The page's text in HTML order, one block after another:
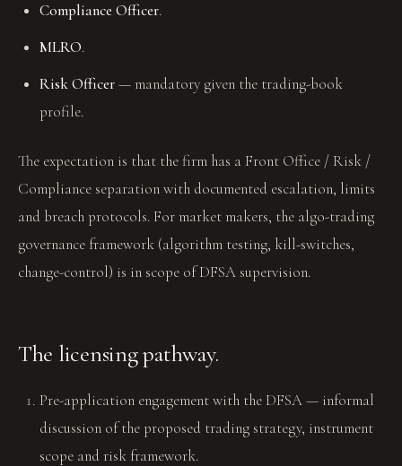
Compliance Officer.
MLRO.
Risk Officer— mandatory given the trading-book
profile.
The expectation is that the firm has a Front Office / Risk /
Compliance separation with documented escalation, limits
and breach protocols. For market makers, the algo-trading
governance framework (algorithm testing, kill-switches,
change-control) is in scope of DFSA supervision.
The licensing pathway.
Pre-application engagement with the DFSA — informal
discussion of the proposed trading strategy, instrument
scope and risk framework.